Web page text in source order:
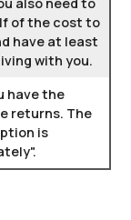
of the cost to
have at least
with you.
have the
returns. The
is